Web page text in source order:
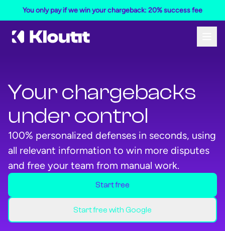
You only pay if we win your chargeback: 20% success fee
Your chargebacks
under control
100% personalized defenses in seconds, using
all relevant information to win more disputes
and free your team from manual work.
Start free
Start your free Kloutit
Start free with Google
Start your free Kloutit